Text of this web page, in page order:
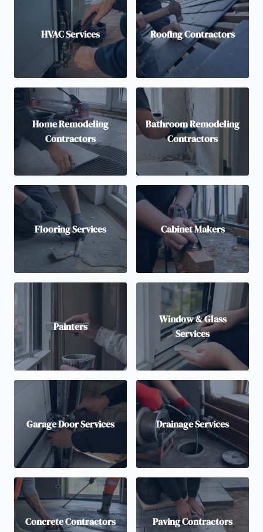
HVAC Services Roofing Contractors
Home Remodeling
Contractors
Bathroom Remodeling
Contractors
Flooring Services Cabinet Makers
Painters
Window & Glass
Services
Garage Door Services Drainage Services
Concrete Contractors Paving Contractors